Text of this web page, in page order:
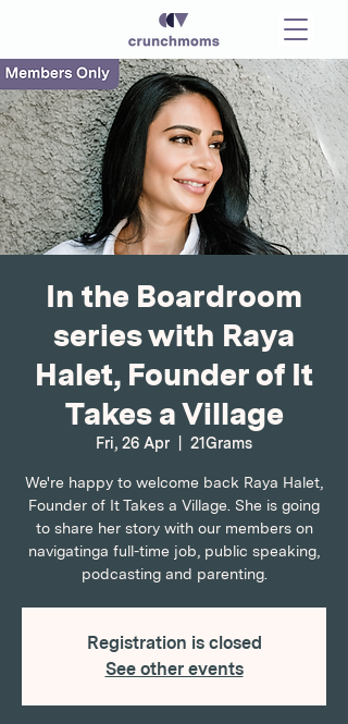
In the Boardroom
series with Raya
Halet, Founder of It
Takes a Village
Fri, 26 Apr 21Grams
We're happy to welcome back Raya Halet,
Founder of It Takes a Village. She is going
to share her story with our members on
navigatinga full-time job, public speaking,
podcasting and parenting.
Registration is closed
See other events